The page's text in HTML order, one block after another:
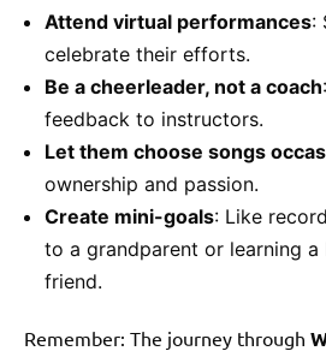
Attend virtual performances:
celebrate their efforts.
Be a cheerleader, not a coach
feedback to instructors.
Let them choose songs
ownership and passion.
Create mini-goals: Like
to a grandparent or learning
friend.
Remember: The journey through